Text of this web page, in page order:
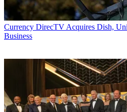
Currency DirecTV Acquires Dish,
Business